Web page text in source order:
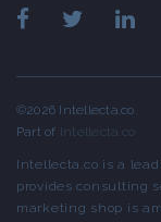
©2026 Intellecta.co.
Part of Intellecta.co
Intellecta.co is a
provides consulting
marketing shop is